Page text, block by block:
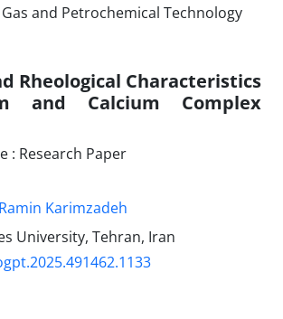
Rheological Characteristics
and Calcium Complex
: Research Paper
Ramin Karimzadeh
University, Tehran, Iran